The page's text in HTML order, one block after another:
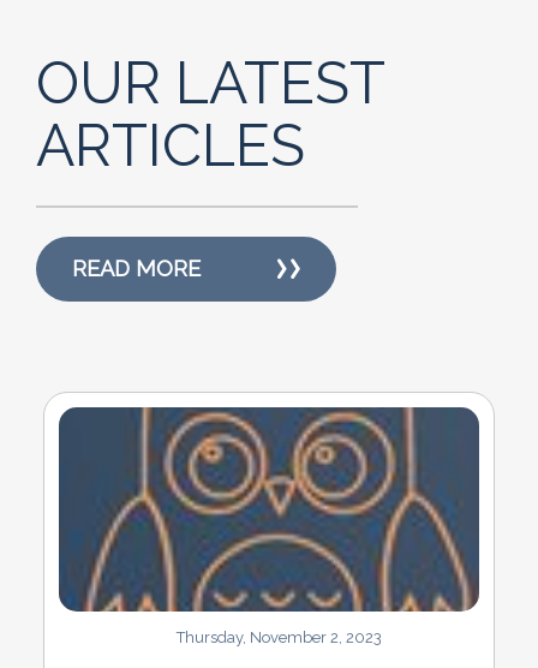
OUR LATEST
ARTICLES
READ MORE
Thursday, November 2, 2023